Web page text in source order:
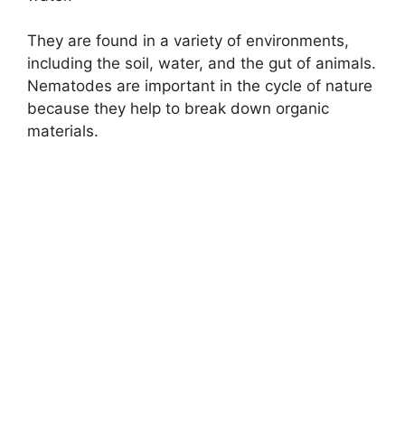
They are found in a variety of environments,
including the soil, water, and the gut of animals.
Nematodes are important in the cycle of nature
because they help to break down organic
materials.